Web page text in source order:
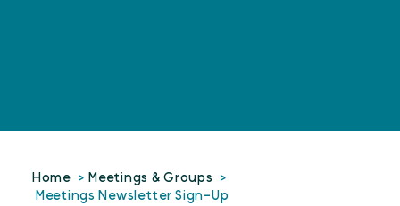
Home
Meetings & Groups
Meetings Newsletter Sign-Up